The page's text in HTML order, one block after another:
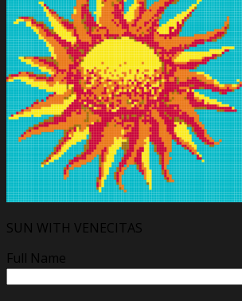
SUN WITH VENECITAS
Full Name